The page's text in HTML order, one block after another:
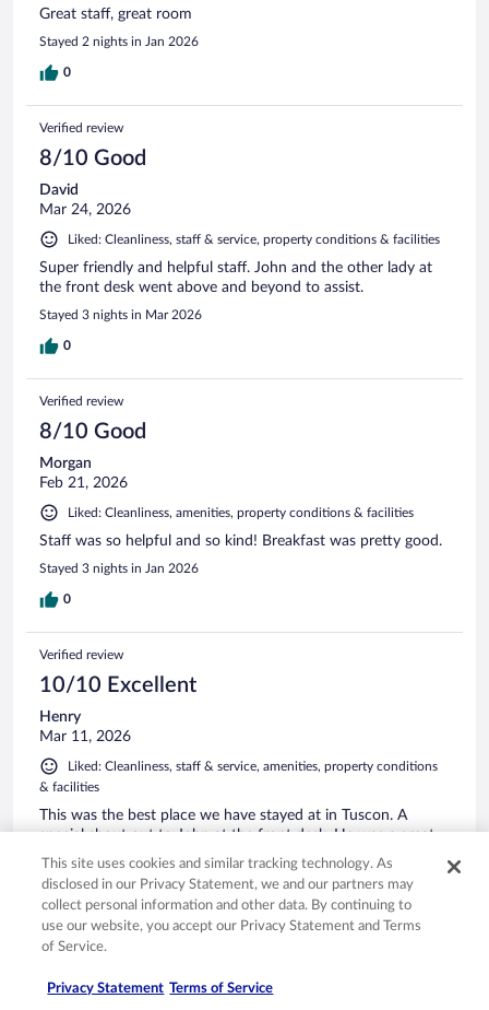
Great staff, great room
Stayed 2 nights in Jan 2026
0
Verified review
8/10 Good
David
Mar 24, 2026
Liked: Cleanliness, staff & service, property conditions & facilities
Super friendly and helpful staff. John and the other lady at
the front desk went above and beyond to assist.
Stayed 3 nights in Mar 2026
0
Verified review
8/10 Good
Morgan
Feb 21, 2026
Liked: Cleanliness, amenities, property conditions & facilities
Staff was so helpful and so kind! Breakfast was pretty good.
Stayed 3 nights in Jan 2026
0
Verified review
10/10 Excellent
Henry
Mar 11, 2026
Liked: Cleanliness, staff & service, amenities, property conditions
& facilities
This was the best place we have stayed at in Tuscon. A
special shout out to John at the front desk. He was a great
help.
Stayed 1 night in Mar 2026
0
10/10 Excellent
This site uses cookies and similar tracking technology. As
disclosed in our Privacy Statement, we and our partners may
collect personal information and other data. By continuing to
use our website, you accept our Privacy Statement and Terms
of Service.
Privacy Statement Terms of Service